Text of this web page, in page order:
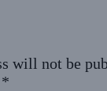
will not be
*